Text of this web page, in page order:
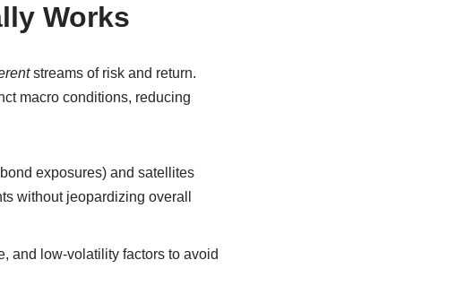
Works
streams of risk and return.
macro conditions, reducing
exposures) and satellites
without jeopardizing overall
and low-volatility factors to avoid